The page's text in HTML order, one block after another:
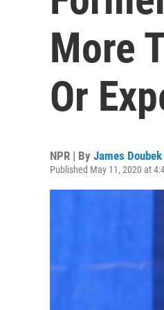
More
Or
NPR | By James Doubek
Published May 11, 2020 at